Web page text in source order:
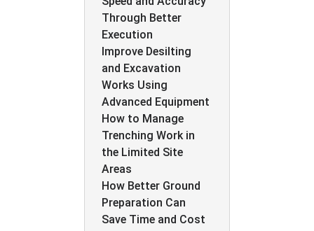
Through Better
Execution
Improve Desilting
and Excavation
Works Using
Advanced Equipment
How to Manage
Trenching Work in
the Limited Site
Areas
How Better Ground
Preparation Can
Save Time and Cost